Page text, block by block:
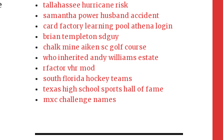
tallahassee hurricane risk
samantha power husband accident
card factory learning pool athena login
brian templeton sdguy
chalk mine aiken sc golf course
who inherited andy williams estate
rfactor vhr mod
south florida hockey teams
texas high school sports hall of fame
mxc challenge names